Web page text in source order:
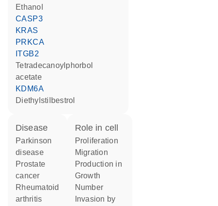
ethanol
CASP3
KRAS
PRKCA
ITGB2
tetradecanoylphorbol
acetate
KDM6A
diethylstilbestrol
disease
Parkinson
disease
prostate
cancer
rheumatoid
arthritis
role in cell
proliferation
migration
production in
growth
number
invasion by